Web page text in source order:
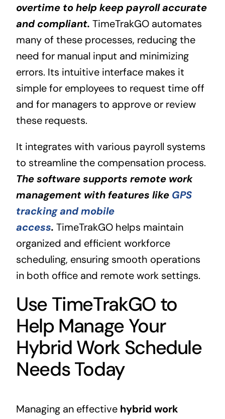
overtime to help keep payroll accurate
and compliant. TimeTrakGO automates
many of these processes, reducing the
need for manual input and minimizing
errors. Its intuitive interface makes it
simple for employees to request time off
and for managers to approve or review
these requests.
It integrates with various payroll systems
to streamline the compensation process.
The software supports remote work
management with features like GPS
tracking and mobile
access. TimeTrakGO helps maintain
organized and efficient workforce
scheduling, ensuring smooth operations
in both office and remote work settings.
Use TimeTrakGO to
Help Manage Your
Hybrid Work Schedule
Needs Today
Managing an effective hybrid work